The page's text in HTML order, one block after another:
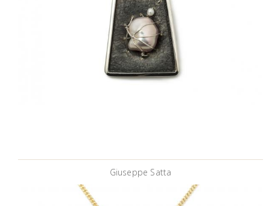
Giuseppe Satta